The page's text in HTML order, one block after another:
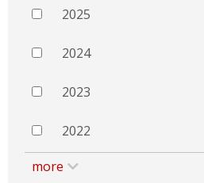
2025
2024
2023
2022
more